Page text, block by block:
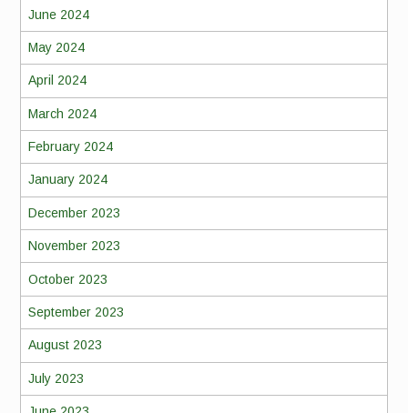
June 2024
May 2024
April 2024
March 2024
February 2024
January 2024
December 2023
November 2023
October 2023
September 2023
August 2023
July 2023